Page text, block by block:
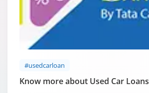
#usedcarloan
Know more about Used Car Loans